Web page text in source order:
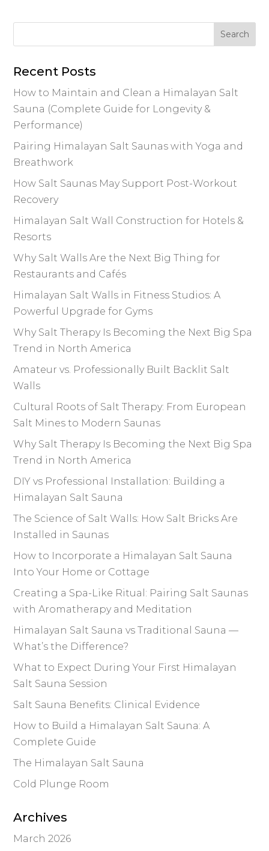
Recent Posts
How to Maintain and Clean a Himalayan Salt
Sauna (Complete Guide for Longevity &
Performance)
Pairing Himalayan Salt Saunas with Yoga and
Breathwork
How Salt Saunas May Support Post-Workout
Recovery
Himalayan Salt Wall Construction for Hotels &
Resorts
Why Salt Walls Are the Next Big Thing for
Restaurants and Cafés
Himalayan Salt Walls in Fitness Studios: A
Powerful Upgrade for Gyms
Why Salt Therapy Is Becoming the Next Big Spa
Trend in North America
Amateur vs. Professionally Built Backlit Salt
Walls
Cultural Roots of Salt Therapy: From European
Salt Mines to Modern Saunas
Why Salt Therapy Is Becoming the Next Big Spa
Trend in North America
DIY vs Professional Installation: Building a
Himalayan Salt Sauna
The Science of Salt Walls: How Salt Bricks Are
Installed in Saunas
How to Incorporate a Himalayan Salt Sauna
Into Your Home or Cottage
Creating a Spa-Like Ritual: Pairing Salt Saunas
with Aromatherapy and Meditation
Himalayan Salt Sauna vs Traditional Sauna —
What’s the Difference?
What to Expect During Your First Himalayan
Salt Sauna Session
Salt Sauna Benefits: Clinical Evidence
How to Build a Himalayan Salt Sauna: A
Complete Guide
The Himalayan Salt Sauna
Cold Plunge Room
Archives
March 2026